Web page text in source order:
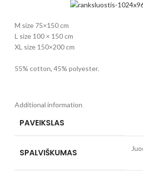
M size 75×150 cm
L size 100 × 150 cm
XL size 150×200 cm
55% cotton, 45% polyester.
Additional information
PAVEIKSLAS
SPALVIŠKUMAS